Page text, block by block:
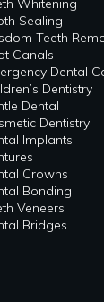
Whitening
Sealing
Teeth
Canals
Dental
Dentistry
Dental
Dentistry
Implants
Crowns
Bonding
Veneers
Bridges